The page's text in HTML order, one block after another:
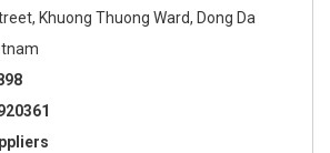
Khuong Thuong Ward, Dong Da